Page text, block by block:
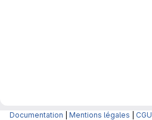
Documentation Mentions légales CGU